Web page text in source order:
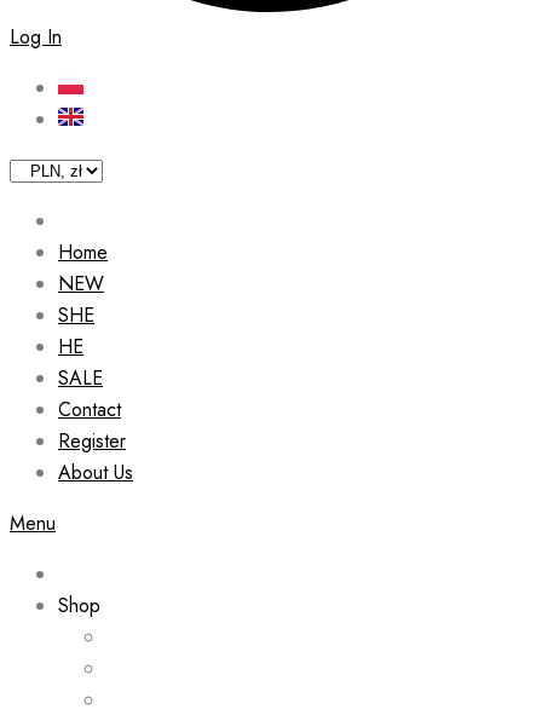
Log In
Home
NEW
SHE
HE
SALE
Contact
Register
About Us
Menu
Shop